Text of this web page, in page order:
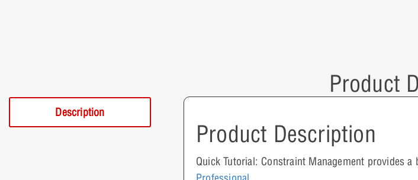
Product
Description
Product Description
Quick Tutorial: Constraint Management provides